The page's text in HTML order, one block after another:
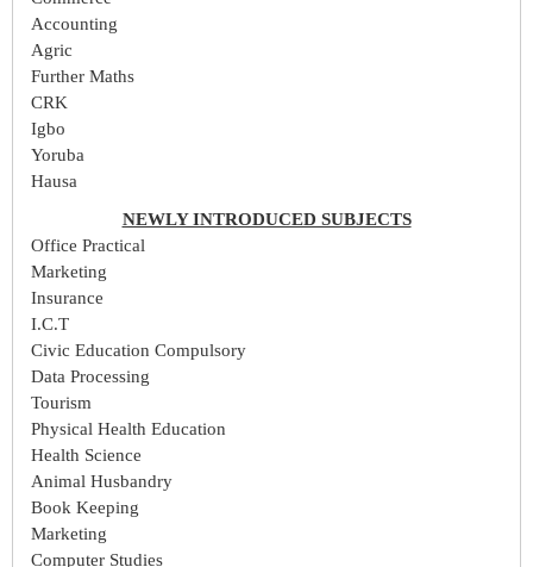
Accounting
Agric
Further Maths
CRK
Igbo
Yoruba
Hausa
NEWLY INTRODUCED SUBJECTS
Office Practical
Marketing
Insurance
I.C.T
Civic Education Compulsory
Data Processing
Tourism
Physical Health Education
Health Science
Animal Husbandry
Book Keeping
Marketing
Computer Studies